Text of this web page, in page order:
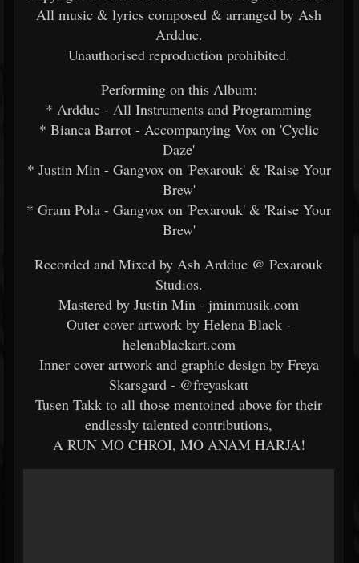
All music & lyrics composed & arranged by Ash
Ardduc.
Unauthorised reproduction prohibited.
Performing on this Album:
* Ardduc - All Instruments and Programming
* Bianca Barrot - Accompanying Vox on 'Cyclic
Daze'
* Justin Min - Gangvox on 'Pexarouk' & 'Raise Your
Brew'
* Gram Pola - Gangvox on 'Pexarouk' & 'Raise Your
Brew'
Recorded and Mixed by Ash Ardduc @ Pexarouk
Studios.
Mastered by Justin Min - jminmusik.com
Outer cover artwork by Helena Black -
helenablackart.com
Inner cover artwork and graphic design by Freya
Skarsgard - @freyaskatt
Tusen Takk to all those mentoined above for their
endlessly talented contributions,
A RUN MO CHROI, MO ANAM HARJA!